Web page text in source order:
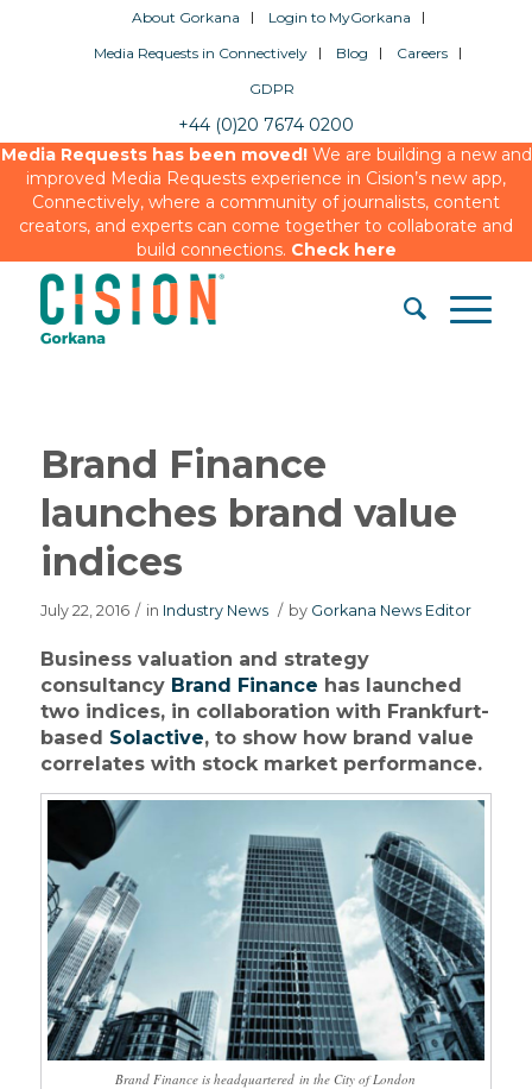
About Gorkana
Login to MyGorkana
Media Requests in Connectively
Blog
Careers
GDPR
+44 (0)20 7674 0200
Media Requests has been moved!We are building a new and
improved Media Requests experience in Cision’s new app,
Connectively, where a community of journalists, content
creators, and experts can come together to collaborate and
build connections. Check here
Brand Finance
launches brand value
indices
July 22, 2016 / in Industry News / by Gorkana News Editor
Business valuation and strategy
consultancy Brand Finance has launched
two indices, in collaboration with Frankfurt-
based Solactive, to show how brand value
correlates with stock market performance.
Brand Finance is headquartered in the City of London